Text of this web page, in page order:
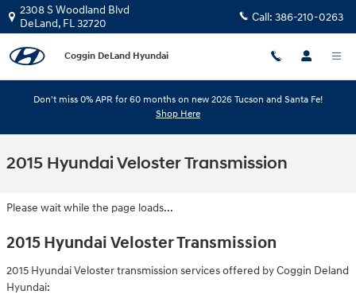
Skip to main content
2308 S Woodland Blvd
DeLand, FL32720 Call: 386-210-0263
Coggin DeLand Hyundai
Don't miss 0% APR for 60 months on new 2026 Tucson and Santa Fe!
Shop Here
2015 Hyundai Veloster Transmission
Please wait while the page loads...
2015 Hyundai Veloster Transmission
2015 Hyundai Veloster transmission services offered by Coggin Deland
Hyundai: